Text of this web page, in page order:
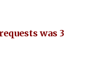
was 3